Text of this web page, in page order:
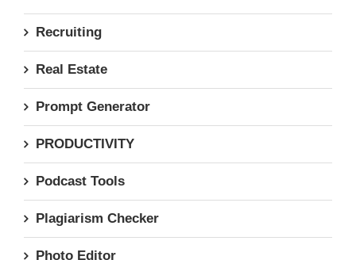
Recruiting
Real Estate
Prompt Generator
PRODUCTIVITY
Podcast Tools
Plagiarism Checker
Photo Editor